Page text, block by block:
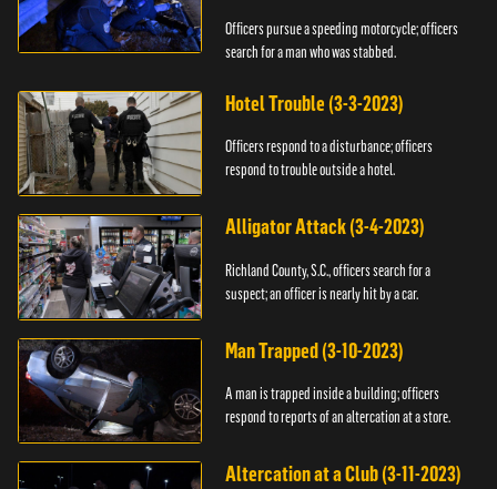
Officers pursue a speeding motorcycle; officers
search for a man who was stabbed.
Hotel Trouble (3-3-2023)
Officers respond to a disturbance; officers
respond to trouble outside a hotel.
Alligator Attack (3-4-2023)
Richland County, S.C., officers search for a
suspect; an officer is nearly hit by a car.
Man Trapped (3-10-2023)
A man is trapped inside a building; officers
respond to reports of an altercation at a store.
Altercation at a Club (3-11-2023)